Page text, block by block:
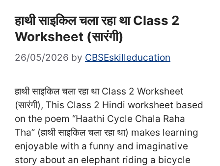
हाथी साइकिल चला रहा था Class 2
Worksheet (सा‍रंगी)
26/05/2026 by CBSEskilleducation
हाथी साइकिल चला रहा था Class 2 Worksheet
(सा‍रंगी), This Class 2 Hindi worksheet based
on the poem “Haathi Cycle Chala Raha
Tha” (हाथी साइकिल चला रहा था) makes learning
enjoyable with a funny and imaginative
story about an elephant riding a bicycle